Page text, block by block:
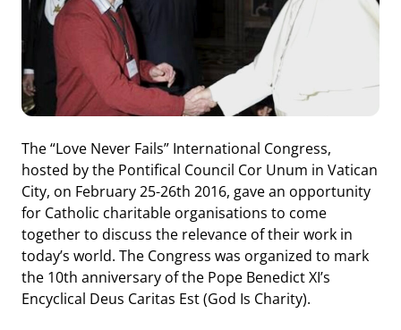
The “Love Never Fails” International Congress,
hosted by the Pontifical Council Cor Unum in Vatican
City, on February 25-26th 2016, gave an opportunity
for Catholic charitable organisations to come
together to discuss the relevance of their work in
today’s world. The Congress was organized to mark
the 10th anniversary of the Pope Benedict XI’s
Encyclical Deus Caritas Est (God Is Charity).